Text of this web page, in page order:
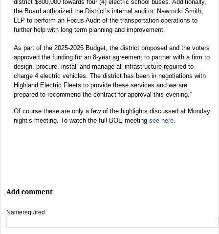
district $800,000 towards four (4) electric school buses. Additionally,
the Board authorized the District’s internal auditor, Nawrocki Smith,
LLP to perform an Focus Audit of the transportation operations to
further help with long term planning and improvement.
As part of the 2025-2026 Budget, the district proposed and the voters
approved the funding for an 8-year agreement to partner with a firm to
design, procure, install and manage all infrastructure required to
charge 4 electric vehicles. The district has been in negotiations with
Highland Electric Fleets to provide these services and we are
prepared to recommend the contract for approval this evening.”
Of course these are only a few of the highlights discussed at Monday
night’s meeting. To watch the full BOE meeting see here
Add comment
Namerequired